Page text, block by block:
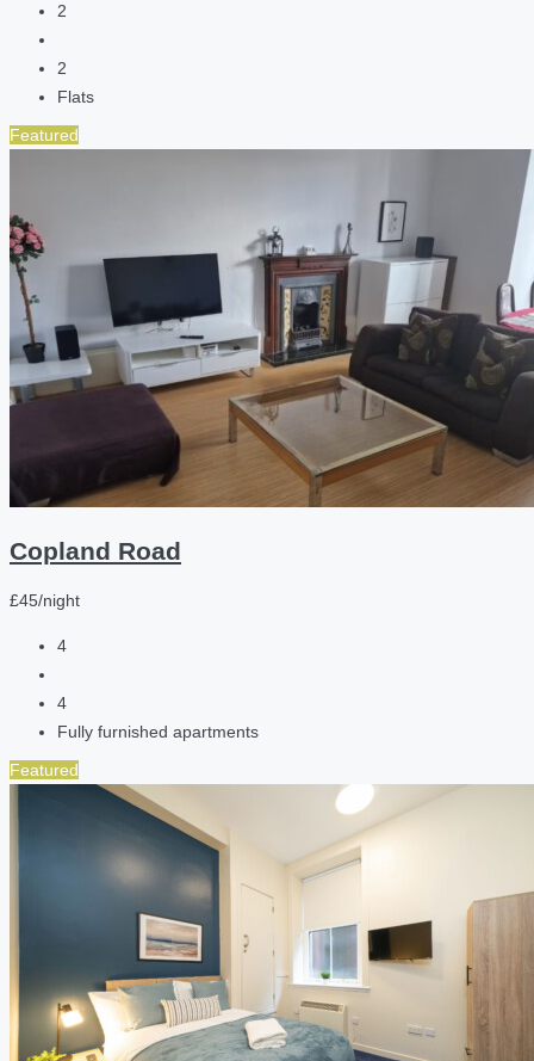
2
2
Flats
Featured
Copland Road
£45/night
4
4
Fully furnished apartments
Featured